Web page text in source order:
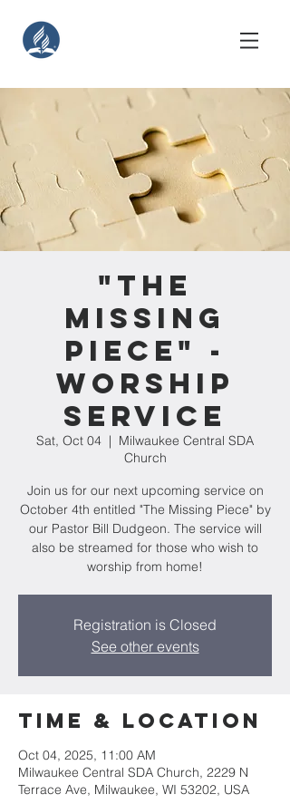
"The
Missing
Piece" -
Worship
Service
Sat, Oct 04
  |
Milwaukee Central SDA
Church
Join us for our next upcoming service on
October 4th entitled "The Missing Piece" by
our Pastor Bill Dudgeon. The service will
also be streamed for those who wish to
worship from home!
Registration is Closed
See other events
Time & Location
Oct 04, 2025, 11:00 AM
Milwaukee Central SDA Church, 2229 N
Terrace Ave, Milwaukee, WI 53202, USA